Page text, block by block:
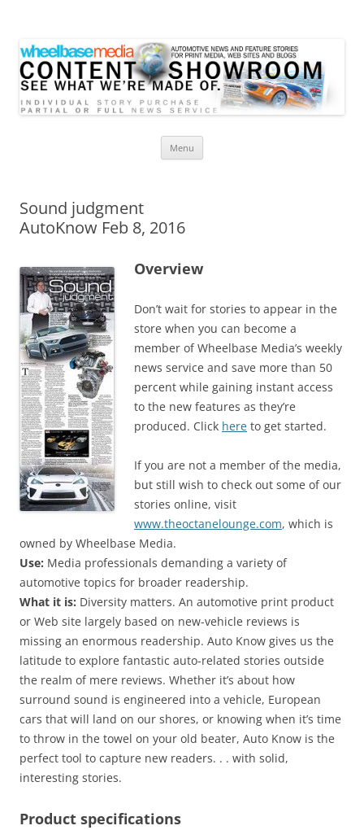
Menu
Sound judgment
AutoKnow Feb 8, 2016
Overview
Don’t wait for stories to appear in the
store when you can become a
member of Wheelbase Media’s weekly
news service and save more than 50
percent while gaining instant access
to the new features as they’re
produced. Click here to get started.
If you are not a member of the media,
but still wish to check out some of our
stories online, visit
www.theoctanelounge.com, which is
owned by Wheelbase Media.
Use: Media professionals demanding a variety of
automotive topics for broader readership.
What it is: Diversity matters. An automotive print product
or Web site largely based on new-vehicle reviews is
missing an enormous readership. Auto Know gives us the
latitude to explore fantastic auto-related stories outside
the realm of mere reviews. Whether it’s about how
surround sound is engineered into a vehicle, European
cars that will land on our shores, or knowing when it’s time
to throw in the towel on your old beater, Auto Know is the
perfect tool to capture new readers. . . with solid,
interesting stories.
Product specifications